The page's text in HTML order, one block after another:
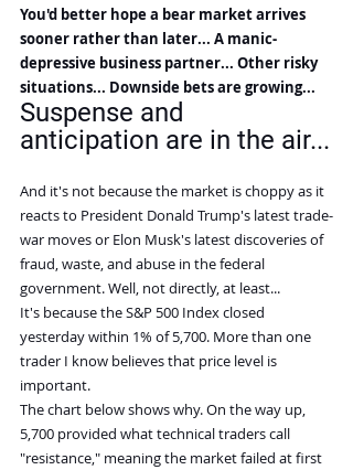
You'd better hope a bear market arrives
sooner rather than later... A manic-
depressive business partner... Other risky
situations... Downside bets are growing...
Suspense and
anticipation are in the air...
And it's not because the market is choppy as it
reacts to President Donald Trump's latest trade-
war moves or Elon Musk's latest discoveries of
fraud, waste, and abuse in the federal
government. Well, not directly, at least...
It's because the S&P 500 Index closed
yesterday within 1% of 5,700. More than one
trader I know believes that price level is
important.
The chart below shows why. On the way up,
5,700 provided what technical traders call
"resistance," meaning the market failed at first